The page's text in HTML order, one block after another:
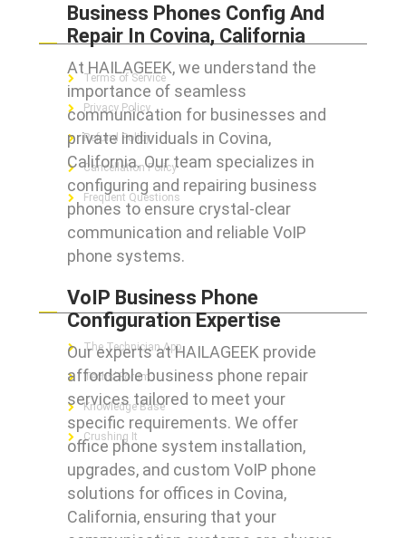
Business Phones Config And
Repair In Covina, California
At HAILAGEEK, we understand the
importance of seamless
communication for businesses and
private individuals in Covina,
California. Our team specializes in
configuring and repairing business
phones to ensure crystal-clear
communication and reliable VoIP
phone systems.
VoIP Business Phone
Configuration Expertise
Our experts at HAILAGEEK provide
affordable business phone repair
services tailored to meet your
specific requirements. We offer
office phone system installation,
upgrades, and custom VoIP phone
solutions for offices in Covina,
California, ensuring that your
FOR CUSTOMERS
Terms of Service
Privacy Policy
Refund Policy
Cancellation Policy
Frequent Questions
FOR GEEKS
The Technician App
Techs’ Forum
Knowledge Base
Crushing It
LET’S GET SOCIAL